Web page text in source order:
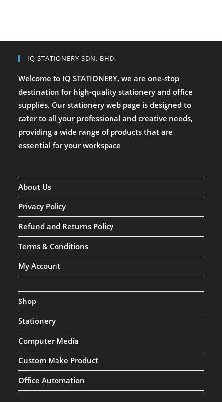
IQ STATIONERY SDN. BHD.
Welcome to IQ STATIONERY, we are one-stop
destination for high-quality stationery and office
supplies. Our stationery web page is designed to
cater to all your professional and creative needs,
providing a wide range of products that are
essential for your workspace
About Us
Privacy Policy
Refund and Returns Policy
Terms & Conditions
My Account
Shop
Stationery
Computer Media
Custom Make Product
Office Automation